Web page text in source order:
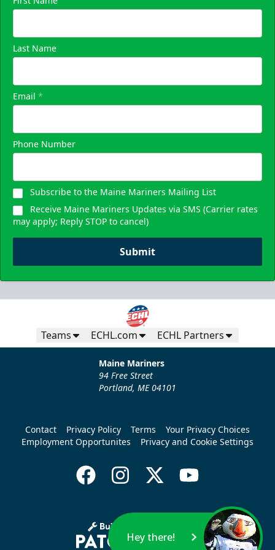
Last Name
Email *
Phone Number
Subscribe to the Maine Mariners Mailing List
Receive Maine Mariners Updates via SMS (Carrier rates
may apply; Reply STOP to cancel)
Submit
Teams ECHL.com ECHL Partners
Maine Mariners
94 Free Street
Portland, ME 04101
Contact Privacy Policy Terms
Your Privacy Choices
Employment Opportunites
Privacy and Cookie Settings
Hey there!